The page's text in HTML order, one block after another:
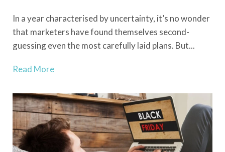
In a year characterised by uncertainty, it’s no wonder
that marketers have found themselves second-
guessing even the most carefully laid plans. But...
Read More